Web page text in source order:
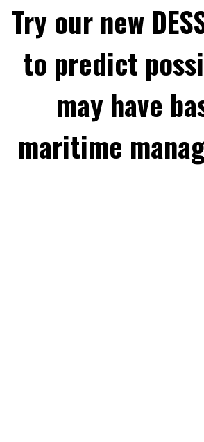
Try our new
to predict
may have
maritime